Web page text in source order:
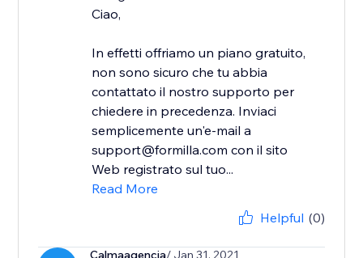
Ciao,
In effetti offriamo un piano gratuito,
non sono sicuro che tu abbia
contattato il nostro supporto per
chiedere in precedenza. Inviaci
semplicemente un'e-mail a
support@formilla.com con il sito
Web registrato sul tuo...
Read More
Helpful (0)
Calmaagencia/ Jan 31, 2021